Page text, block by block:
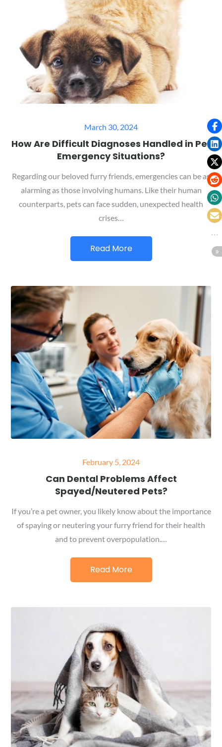
Posted
on
March 30, 2024
How Are Difficult Diagnoses Handled in Pet
Emergency Situations?
Regarding our beloved furry friends, emergencies can be as
alarming as those involving humans. Like their human
counterparts, pets can face sudden, unexpected health
crises…
Read More
Posted
on
February 5, 2024
Can Dental Problems Affect
Spayed/Neutered Pets?
If you’re a pet owner, you likely know about the importance
of spaying or neutering your furry friend for their health
and to prevent overpopulation.…
Read More